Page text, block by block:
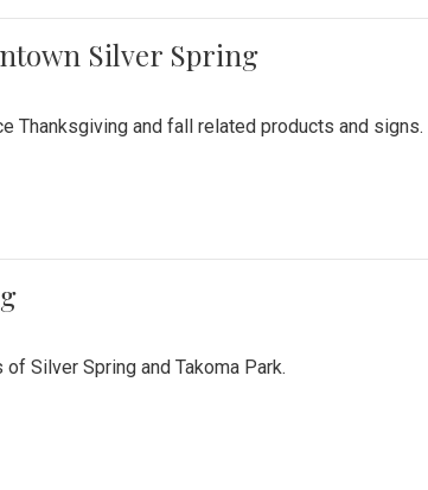
Silver Spring
Thanksgiving and fall related products and signs.
Silver Spring and Takoma Park.